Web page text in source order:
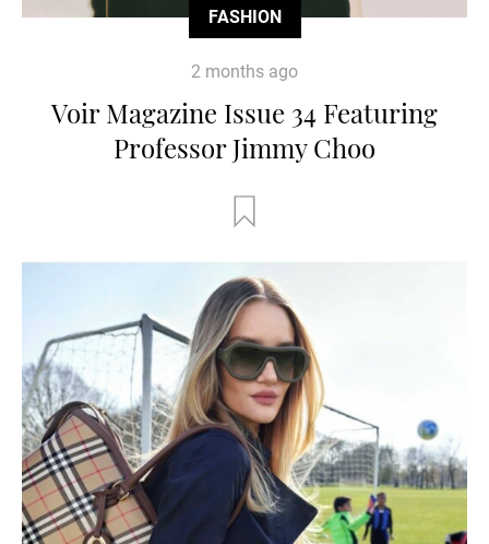
FASHION
2 months ago
Voir Magazine Issue 34 Featuring
Professor Jimmy Choo